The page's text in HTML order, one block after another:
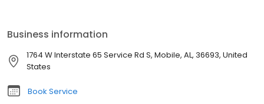
residential and commercial plans fit your needs. Plus, with our
100% satisfaction guarantee, you can count on us to get the job
done right. Choose Orkin for a reliable, expert pest management
Business information
1764 W Interstate 65 Service Rd S, Mobile, AL, 36693, United
States
Book Service